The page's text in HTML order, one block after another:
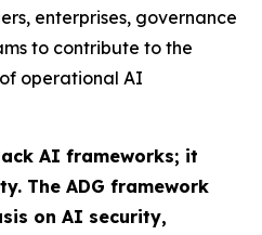
enterprises, governance
to contribute to the
operational AI
AI frameworks; it
The ADG framework
on AI security,